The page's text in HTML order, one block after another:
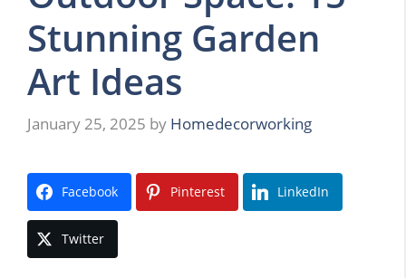
Stunning Garden
Art Ideas
January 25, 2025 by Homedecorworking
Facebook Pinterest LinkedIn
Twitter